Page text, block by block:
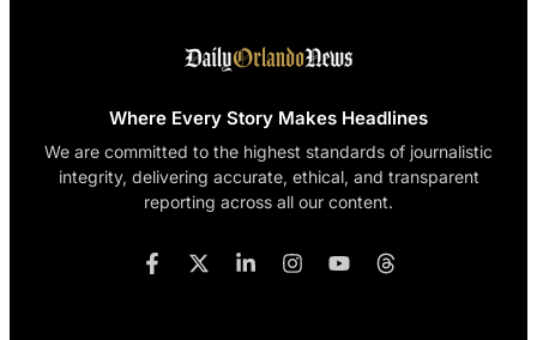
Where Every Story Makes Headlines
We are committed to the highest standards of journalistic
integrity, delivering accurate, ethical, and transparent
reporting across all our content.